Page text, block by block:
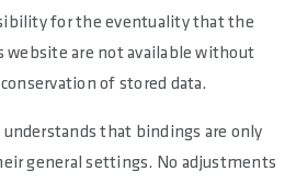
for the eventuality that the
website are not available without
of stored data.
that bindings are only
general settings. No adjustments